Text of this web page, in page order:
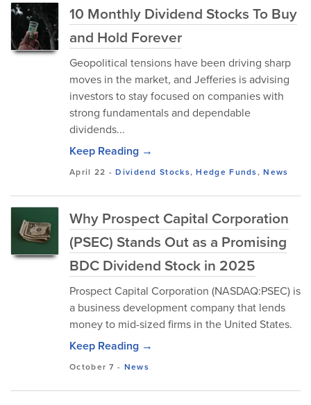
10 Monthly Dividend Stocks To Buy
and Hold Forever
Geopolitical tensions have been driving sharp
moves in the market, and Jefferies is advising
investors to stay focused on companies with
strong fundamentals and dependable
dividends...
Keep Reading →
April 22 -Dividend Stocks,Hedge Funds,News
Why Prospect Capital Corporation
(PSEC) Stands Out as a Promising
BDC Dividend Stock in 2025
Prospect Capital Corporation (NASDAQ:PSEC) is
a business development company that lends
money to mid-sized firms in the United States.
Keep Reading →
October 7 - News